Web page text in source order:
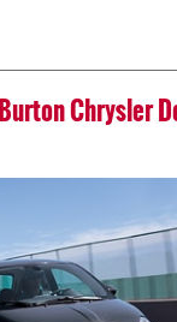
Chrysler